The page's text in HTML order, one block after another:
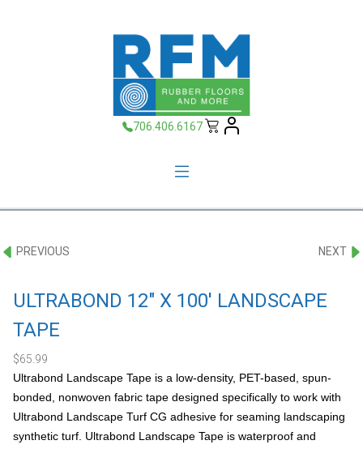
706.406.6167
PREVIOUS NEXT
ULTRABOND 12″ X 100′ LANDSCAPE
TAPE
$65.99
Ultrabond Landscape Tape is a low-density, PET-based, spun-
bonded, nonwoven fabric tape designed specifically to work with
Ultrabond Landscape Turf CG adhesive for seaming landscaping
synthetic turf. Ultrabond Landscape Tape is waterproof and